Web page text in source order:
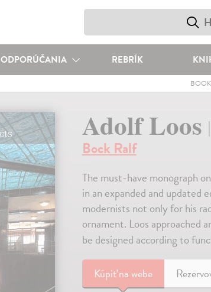
ODPORÚČANIA REBRÍK
Adolf Loos
Bock Ralf
The must-have monograph
in an expanded and updated
modernists not only for his
ornament. Loos approached
be designed according to
Kúpiťna webe